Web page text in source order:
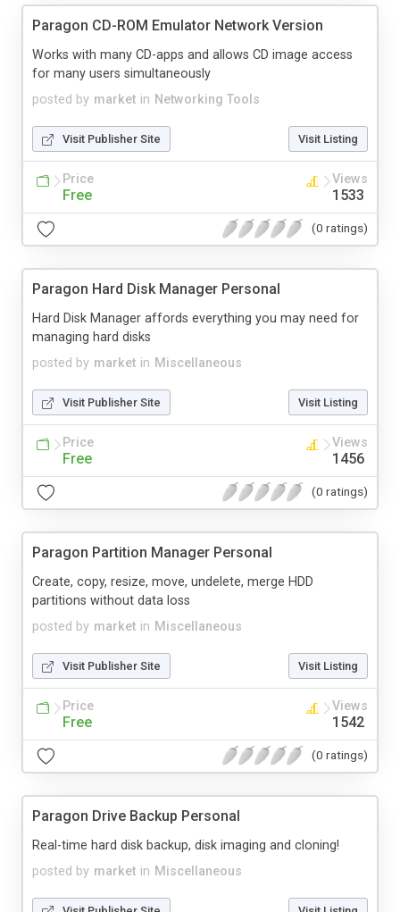
Paragon CD-ROM Emulator Network Version
posted by market in Networking Tools
Works with many CD-apps and allows CD image access
for many users simultaneously
Visit Publisher Site Visit Listing
Price
Free
Views
1533
(0 ratings)
Paragon Hard Disk Manager Personal
posted by market in Miscellaneous
Hard Disk Manager affords everything you may need for
managing hard disks
Visit Publisher Site Visit Listing
Price
Free
Views
1456
(0 ratings)
Paragon Partition Manager Personal
posted by market in Miscellaneous
Create, copy, resize, move, undelete, merge HDD
partitions without data loss
Visit Publisher Site Visit Listing
Price
Free
Views
1542
(0 ratings)
Paragon Drive Backup Personal
posted by market in Miscellaneous
Real-time hard disk backup, disk imaging and cloning!